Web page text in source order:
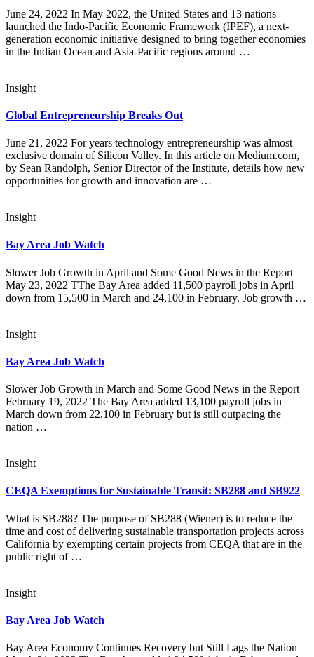
June 24, 2022 In May 2022, the United States and 13 nations
launched the Indo-Pacific Economic Framework (IPEF), a next-
generation economic initiative designed to bring together economies
in the Indian Ocean and Asia-Pacific regions around …
Insight
Global Entrepreneurship Breaks Out
June 21, 2022 For years technology entrepreneurship was almost
exclusive domain of Silicon Valley. In this article on Medium.com,
by Sean Randolph, Senior Director of the Institute, details how new
opportunities for growth and innovation are …
Insight
Bay Area Job Watch
Slower Job Growth in April and Some Good News in the Report
May 23, 2022 TThe Bay Area added 11,500 payroll jobs in April
down from 15,500 in March and 24,100 in February. Job growth …
Insight
Bay Area Job Watch
Slower Job Growth in March and Some Good News in the Report
February 19, 2022 The Bay Area added 13,100 payroll jobs in
March down from 22,100 in February but is still outpacing the
nation …
Insight
CEQA Exemptions for Sustainable Transit: SB288 and SB922
What is SB288? The purpose of SB288 (Wiener) is to reduce the
time and cost of delivering sustainable transportation projects across
California by exempting certain projects from CEQA that are in the
public right of …
Insight
Bay Area Job Watch
Bay Area Economy Continues Recovery but Still Lags the Nation